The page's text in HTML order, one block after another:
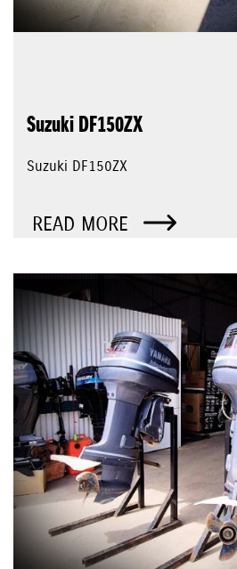
Suzuki DF150ZX
Suzuki DF150ZX
READ MORE